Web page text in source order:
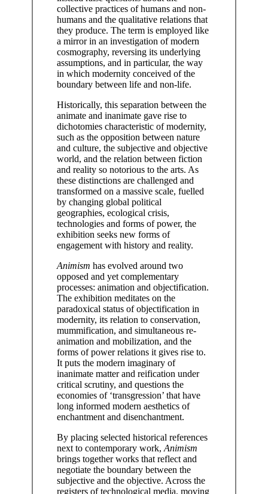
collective practices of humans and non-
humans and the qualitative relations that
they produce. The term is employed like
a mirror in an investigation of modern
cosmography, reversing its underlying
assumptions, and in particular, the way
in which modernity conceived of the
boundary between life and non-life.
Historically, this separation between the
animate and inanimate gave rise to
dichotomies characteristic of modernity,
such as the opposition between nature
and culture, the subjective and objective
world, and the relation between fiction
and reality so notorious to the arts. As
these distinctions are challenged and
transformed on a massive scale, fuelled
by changing global political
geographies, ecological crisis,
technologies and forms of power, the
exhibition seeks new forms of
engagement with history and reality.
Animism has evolved around two
opposed and yet complementary
processes: animation and objectification.
The exhibition meditates on the
paradoxical status of objectification in
modernity, its relation to conservation,
mummification, and simultaneous re-
animation and mobilization, and the
forms of power relations it gives rise to.
It puts the modern imaginary of
inanimate matter and reification under
critical scrutiny, and questions the
economies of ‘transgression’ that have
long informed modern aesthetics of
enchantment and disenchantment.
By placing selected historical references
next to contemporary work, Animism
brings together works that reflect and
negotiate the boundary between the
subjective and the objective. Across the
registers of technological media, moving